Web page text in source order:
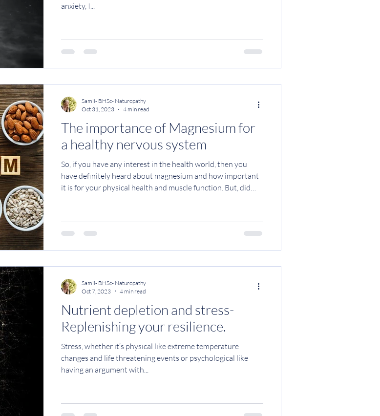
anxiety, I...
The importance of Magnesium for
a healthy nervous system
So, if you have any interest in the health world, then you
have definitely heard about magnesium and how important
it is for your physical health and muscle function. But, did
required for over 300 enzymatic processes within the body.
It plays a crucial roll in regulating nerve and muscle function,
Samii- BHSc- Naturopathy
Oct 31, 2023
4 min read
Nutrient depletion and stress-
Replenishing your resilience.
Stress, whether it’s physical like extreme temperature
changes and life threatening events or psychological like
having an argument with...
Samii- BHSc- Naturopathy
Oct 7, 2023
4 min read